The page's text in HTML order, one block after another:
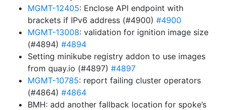
MGMT-12405: Enclose API endpoint with
brackets if IPv6 address (#4900) #4900
MGMT-13008: validation for ignition image size
(#4894) #4894
Setting minikube registry addon to use images
from quay.io (#4897) #4897
MGMT-10785: report failing cluster operators
(#4864) #4864
BMH: add another fallback location for spoke’s